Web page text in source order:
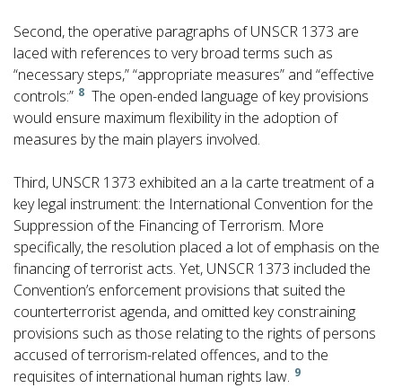
Second, the operative paragraphs of UNSCR 1373 are
laced with references to very broad terms such as
“necessary steps,” “appropriate measures” and “effective
controls:” 8 The open-ended language of key provisions
would ensure maximum flexibility in the adoption of
measures by the main players involved.
Third, UNSCR 1373 exhibited an a la carte treatment of a
key legal instrument: the International Convention for the
Suppression of the Financing of Terrorism. More
specifically, the resolution placed a lot of emphasis on the
financing of terrorist acts. Yet, UNSCR 1373 included the
Convention’s enforcement provisions that suited the
counterterrorist agenda, and omitted key constraining
provisions such as those relating to the rights of persons
accused of terrorism-related offences, and to the
requisites of international human rights law. 9